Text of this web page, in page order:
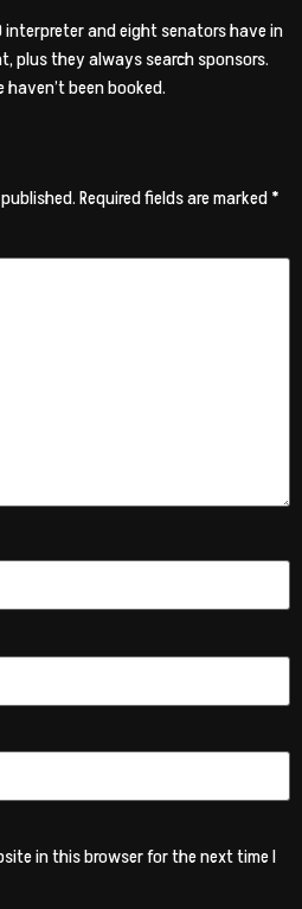
and eight senators have in
plus they always search sponsors.
been booked.
Required fields are marked*
in this browser for the next time I